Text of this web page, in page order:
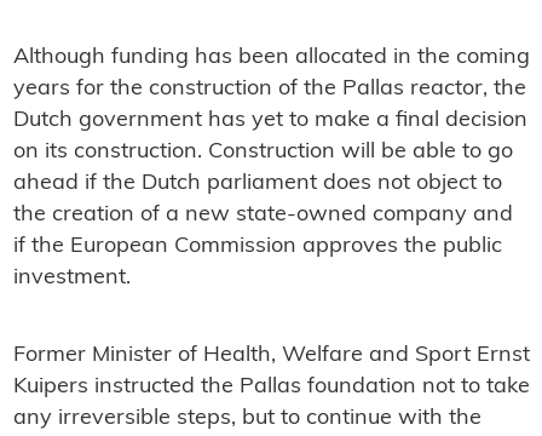
Although funding has been allocated in the coming
years for the construction of the Pallas reactor, the
Dutch government has yet to make a final decision
on its construction. Construction will be able to go
ahead if the Dutch parliament does not object to
the creation of a new state-owned company and
if the European Commission approves the public
investment.
Former Minister of Health, Welfare and Sport Ernst
Kuipers instructed the Pallas foundation not to take
any irreversible steps, but to continue with the